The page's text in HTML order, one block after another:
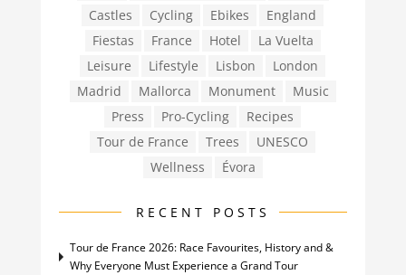
Castles
Cycling Ebikes
England
Fiestas
France Hotel
La Vuelta
Leisure
Lifestyle Lisbon
London
Madrid
Mallorca Monument
Music
Press
Pro-Cycling
Recipes
Tour de France
Trees
UNESCO
Wellness
Évora
RECENT POSTS
Tour de France 2026: Race Favourites, History and &
Why Everyone Must Experience a Grand Tour